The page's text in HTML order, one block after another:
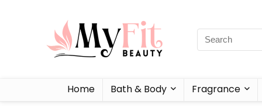
Home Bath & Body Fragrance